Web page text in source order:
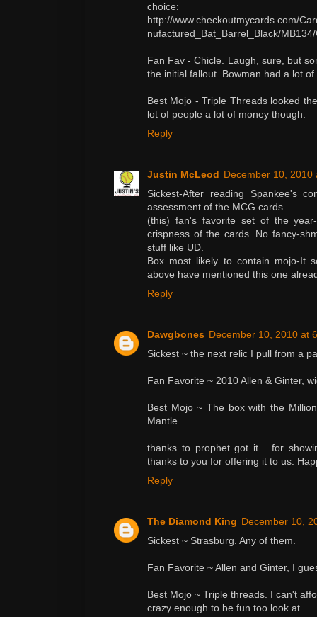
choice:
http://www.checkoutmycards.com/
nufactured_Bat_Barrel_Black/
Fan Fav - Chicle. Laugh, sure, but
the initial fallout. Bowman had a lot
Best Mojo - Triple Threads looked
lot of people a lot of money though.
Reply
Justin McLeod December 10, 2010
Sickest-After reading Spankee's
assessment of the MCG cards.
(this) fan's favorite set of the
crispness of the cards. No fancy-
stuff like UD.
Box most likely to contain mojo-It
above have mentioned this one
Reply
Dawgbones December 10, 2010 at
Sickest ~ the next relic I pull from a
Fan Favorite ~ 2010 Allen & Ginter,
Best Mojo ~ The box with the
Mantle.
thanks to prophet got it... for
thanks to you for offering it to us.
Reply
The Diamond King December 10,
Sickest ~ Strasburg. Any of them.
Fan Favorite ~ Allen and Ginter, I
Best Mojo ~ Triple threads. I can't
crazy enough to be fun too look at.